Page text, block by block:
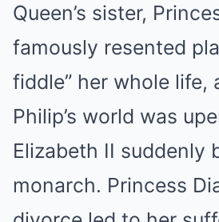
Queen’s sister,
famously resented
fiddle” her whole life,
Philip’s world was
Elizabeth II suddenly
monarch. Princess